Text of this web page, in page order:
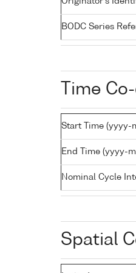
BODC Series
Time
Start Time (yyyy-
End Time (yyyy-
Nominal Cycle
Spatial